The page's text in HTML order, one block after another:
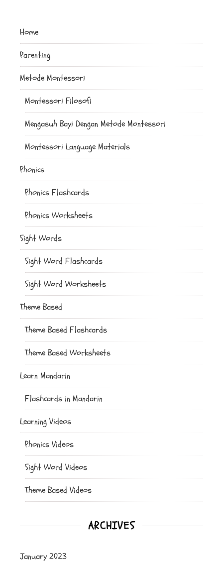
Home
Parenting
Metode Montessori
Montessori Filosofi
Mengasuh Bayi Dengan Metode Montessori
Montessori Language Materials
Phonics
Phonics Flashcards
Phonics Worksheets
Sight Words
Sight Word Flashcards
Sight Word Worksheets
Theme Based
Theme Based Flashcards
Theme Based Worksheets
Learn Mandarin
Flashcards in Mandarin
Learning Videos
Phonics Videos
Sight Word Videos
Theme Based Videos
ARCHIVES
January 2023